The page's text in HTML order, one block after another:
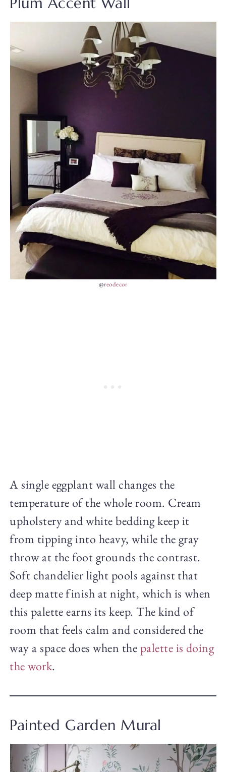
@reodecor
A single eggplant wall changes the
temperature of the whole room. Cream
upholstery and white bedding keep it
from tipping into heavy, while the gray
throw at the foot grounds the contrast.
Soft chandelier light pools against that
deep matte finish at night, which is when
this palette earns its keep. The kind of
room that feels calm and considered the
way a space does when the palette is doing
the work.
Painted Garden Mural